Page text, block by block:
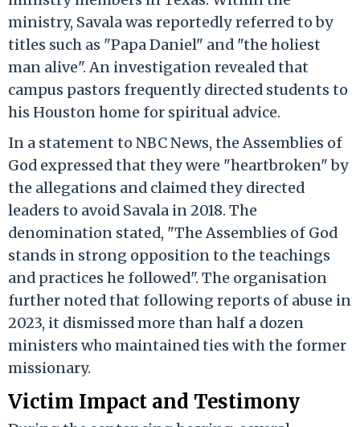
ministry, Savala was reportedly referred to by
titles such as "Papa Daniel" and "the holiest
man alive". An investigation revealed that
campus pastors frequently directed students to
his Houston home for spiritual advice.
In a statement to NBC News, the Assemblies of
God expressed that they were "heartbroken" by
the allegations and claimed they directed
leaders to avoid Savala in 2018. The
denomination stated, "The Assemblies of God
stands in strong opposition to the teachings
and practices he followed". The organisation
further noted that following reports of abuse in
2023, it dismissed more than half a dozen
ministers who maintained ties with the former
missionary.
Victim Impact and Testimony